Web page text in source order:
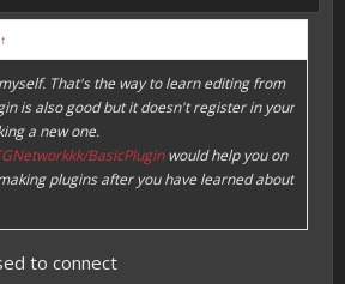
↑
That's the way to learn editing from
is also good but it doesn't register in your
a new one.
BasicPluginwould help you on
plugins after you have learned about
to connect